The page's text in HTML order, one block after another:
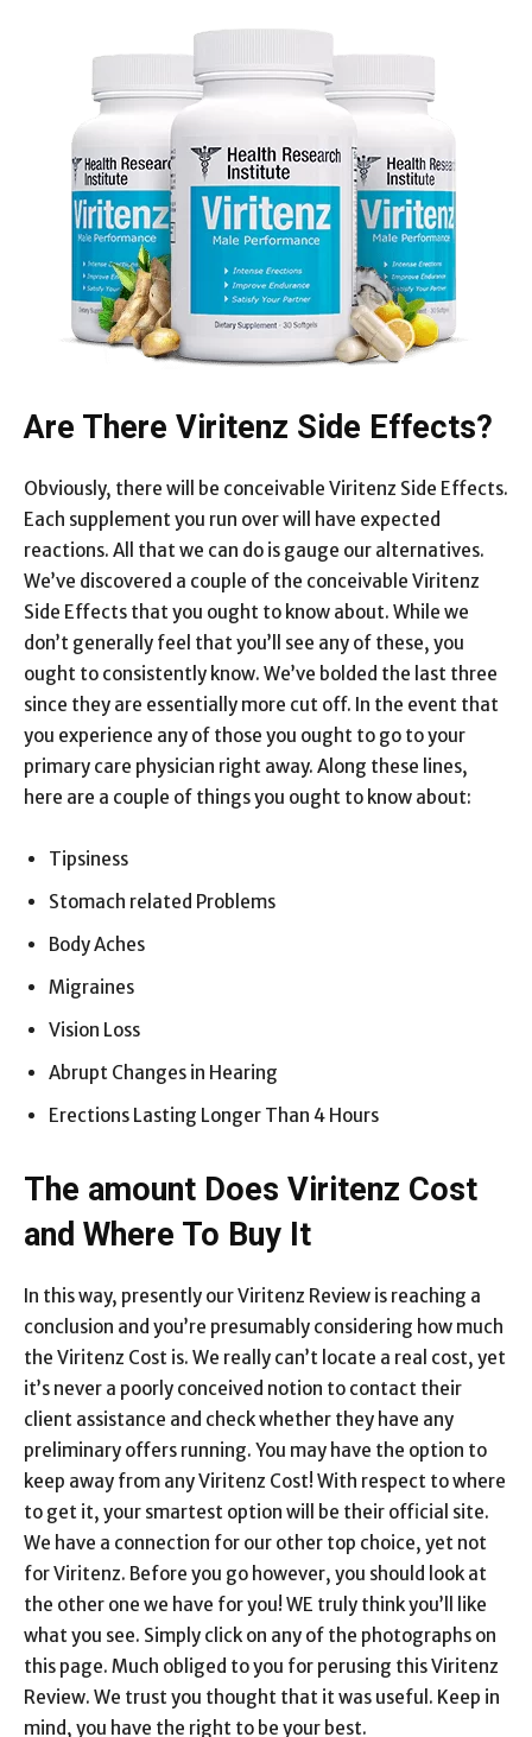
Are There Viritenz Side Effects?
Obviously, there will be conceivable Viritenz Side Effects.
Each supplement you run over will have expected
reactions. All that we can do is gauge our alternatives.
We’ve discovered a couple of the conceivable Viritenz
Side Effects that you ought to know about. While we
don’t generally feel that you’ll see any of these, you
ought to consistently know. We’ve bolded the last three
since they are essentially more cut off. In the event that
you experience any of those you ought to go to your
primary care physician right away. Along these lines,
here are a couple of things you ought to know about:
Tipsiness
Stomach related Problems
Body Aches
Migraines
Vision Loss
Abrupt Changes in Hearing
Erections Lasting Longer Than 4 Hours
The amount Does Viritenz Cost
and Where To Buy It
In this way, presently our Viritenz Review is reaching a
conclusion and you’re presumably considering how much
the Viritenz Cost is. We really can’t locate a real cost, yet
it’s never a poorly conceived notion to contact their
client assistance and check whether they have any
preliminary offers running. You may have the option to
keep away from any Viritenz Cost! With respect to where
to get it, your smartest option will be their official site.
We have a connection for our other top choice, yet not
for Viritenz. Before you go however, you should look at
the other one we have for you! WE truly think you’ll like
what you see. Simply click on any of the photographs on
this page. Much obliged to you for perusing this Viritenz
Review. We trust you thought that it was useful. Keep in
mind, you have the right to be your best.